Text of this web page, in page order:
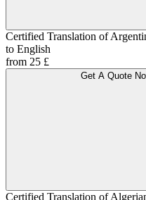
Certified Translation of
to English
from 25 £
Get A Quote
Certified Translation of